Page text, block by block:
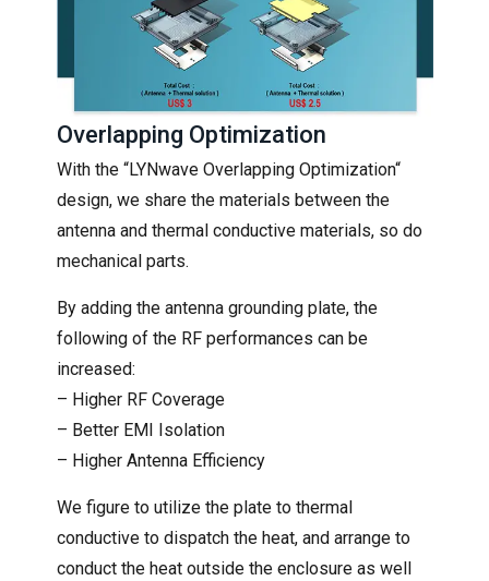
Overlapping Optimization
With the “LYNwave Overlapping Optimization“
design, we share the materials between the
antenna and thermal conductive materials, so do
mechanical parts.
By adding the antenna grounding plate, the
following of the RF performances can be
increased:
– Higher RF Coverage
– Better EMI Isolation
– Higher Antenna Efficiency
We figure to utilize the plate to thermal
conductive to dispatch the heat, and arrange to
conduct the heat outside the enclosure as well